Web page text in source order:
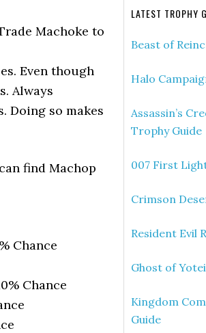
Machoke to
Even though
Always
Doing so makes
find Machop
Chance
Chance
LATEST TROPHY
Beast of
Halo
Assassin’s
Trophy Guide
007 First
Crimson
Resident Evil
Ghost of
Kingdom
Guide